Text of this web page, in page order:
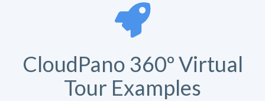
CloudPano 360º Virtual
Tour Examples